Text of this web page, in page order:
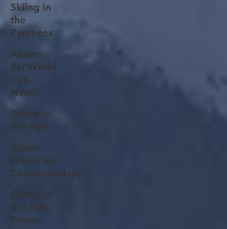
Skiing in
the
Pyrenees
Alpine
Ski World
Cup
News
Skiing in
the Alps
Alpine
World Ski
Championships
Skiing in
the Alps.
France